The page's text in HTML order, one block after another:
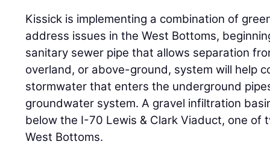
Kissick is implementing a combination of
address issues in the West Bottoms,
sanitary sewer pipe that allows separation
overland, or above-ground, system will help
stormwater that enters the underground
groundwater system. A gravel infiltration
below the I-70 Lewis & Clark Viaduct, one of
West Bottoms.